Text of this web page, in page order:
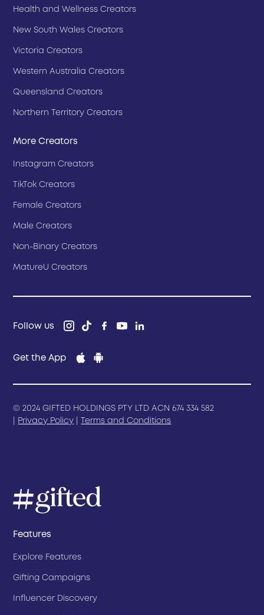
Health and Wellness Creators
New South Wales Creators
Victoria Creators
Western Australia Creators
Queensland Creators
Northern Territory Creators
More Creators
Instagram Creators
TikTok Creators
Female Creators
Male Creators
Non-Binary Creators
MatureU Creators
Follow us
Get the App
© 2024 GIFTED HOLDINGS PTY LTD ACN 674 334 582
Privacy Policy Terms and Conditions
Features
Explore Features
Gifting Campaigns
Influencer Discovery